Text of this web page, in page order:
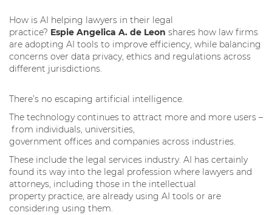
How is AI helping lawyers in their legal
practice? Espie Angelica A. de Leon shares how law firms
are adopting AI tools to improve efficiency, while balancing
concerns over data privacy, ethics and regulations across
different jurisdictions.
There’s no escaping artificial intelligence.
The technology continues to attract more and more users –
from individuals, universities,
government offices and companies across industries.
These include the legal services industry. AI has certainly
found its way into the legal profession where lawyers and
attorneys, including those in the intellectual
property practice, are already using AI tools or are
considering using them.